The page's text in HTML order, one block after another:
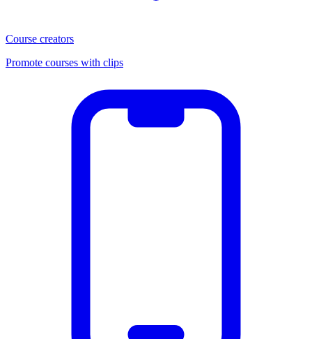
Course creators
Promote courses with clips